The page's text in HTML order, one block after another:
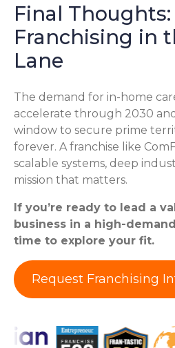
Final Thoughts:
Franchising in
Lane
The demand for in-home
accelerate through 2030
window to secure prime
forever. A franchise like
scalable systems, deep
mission that matters.
If you’re ready to lead a
business in a high-
time to explore your fit.
Request Franchising